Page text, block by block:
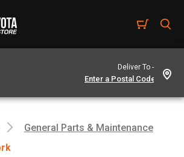
Deliver To -
General Parts & Maintenance